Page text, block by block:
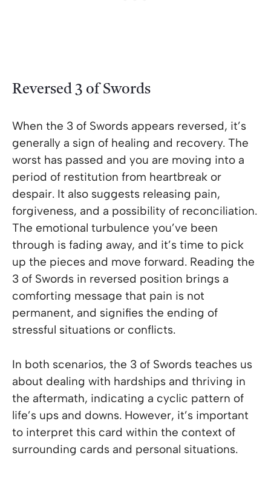
Reversed 3 of Swords
When the 3 of Swords appears reversed, it’s
generally a sign of healing and recovery. The
worst has passed and you are moving into a
period of restitution from heartbreak or
despair. It also suggests releasing pain,
forgiveness, and a possibility of reconciliation.
The emotional turbulence you’ve been
through is fading away, and it’s time to pick
up the pieces and move forward. Reading the
3 of Swords in reversed position brings a
comforting message that pain is not
permanent, and signifies the ending of
stressful situations or conflicts.
In both scenarios, the 3 of Swords teaches us
about dealing with hardships and thriving in
the aftermath, indicating a cyclic pattern of
life’s ups and downs. However, it’s important
to interpret this card within the context of
surrounding cards and personal situations.